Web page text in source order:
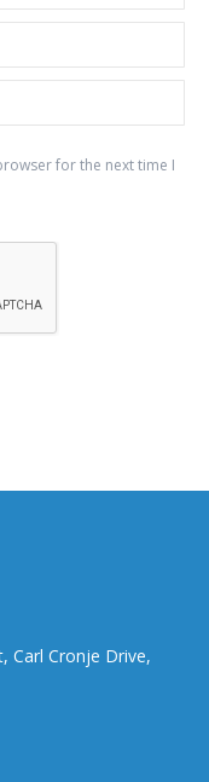
for the next time I
Carl Cronje Drive,